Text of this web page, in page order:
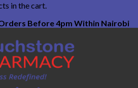
in the cart.
Before 4pm Within Nairobi